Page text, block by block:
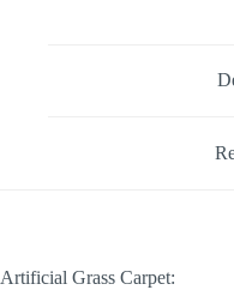
Artificial Grass Carpet: